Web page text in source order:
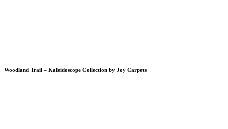
Woodland Trail – Kaleidoscope Collection by Joy Carpets